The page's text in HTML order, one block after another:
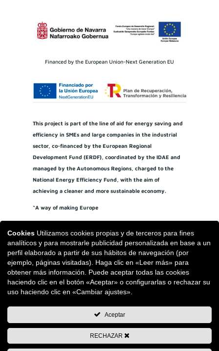
Financed by the European Union-Next Generation EU
This project is part of the line of aid for energy saving and
efficiency in SMEs and large companies in the industrial
sector, co-financed by the European Regional
Development Fund (ERDF), coordinated by the IDAE and
managed by the Autonomous Regions, charged to the
National Energy Efficiency Fund, with the aim of
achieving a cleaner and more sustainable economy.
“A way of making Europe
Cookies Utilizamos cookies propias y de terceros para fines
analíticos y para mostrarle publicidad personalizada en base a un
perfil elaborado a partir de sus hábitos de navegación (por
ejemplo, páginas visitadas). Haga clic en «Leer más» para
obtener más información. Puede aceptar todas las cookies
haciendo clic en el botón «Aceptar» o configurarlas o rechazar su
uso haciendo clic en «Cambiar ajustes».
Aceptar
RECHAZAR